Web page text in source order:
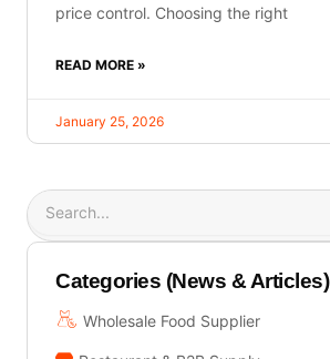
price control. Choosing the right
READ MORE »
January 25, 2026
Search
Categories (News & Articles)
Wholesale Food Supplier